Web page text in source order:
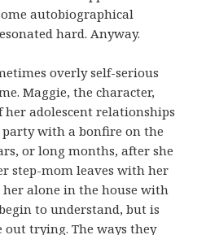
autobiographical
hard. Anyway.
overly self-serious
Maggie, the character,
her adolescent relationships
with a bonfire on the
or long months, after she
step-mom leaves with her
alone in the house with
to understand, but is
trying. The ways they